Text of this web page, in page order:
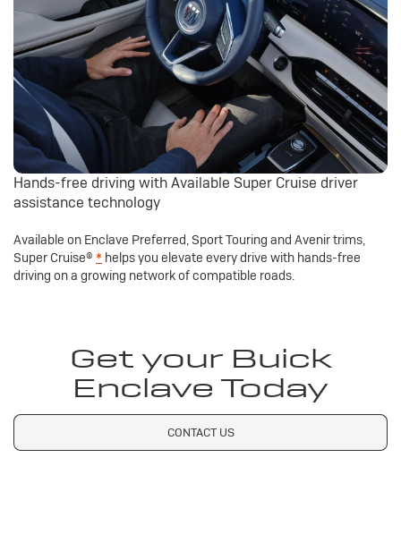
Hands-free driving with Available Super Cruise driver
assistance technology
Available on Enclave Preferred, Sport Touring and Avenir trims,
Super Cruise® * helps you elevate every drive with hands-free
driving on a growing network of compatible roads.
Get your Buick
Enclave Today
CONTACT US